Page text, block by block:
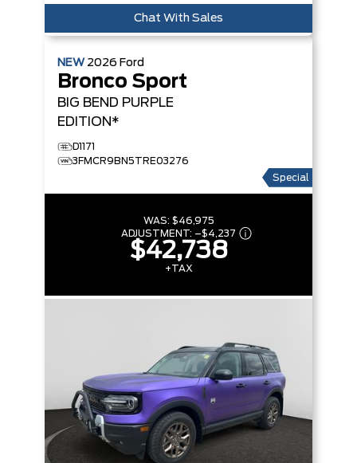
Chat With Sales
NEW 2026 Ford
Bronco Sport
BIG BEND PURPLE
EDITION*
D1171
3FMCR9BN5TRE03276
Special
WAS: $46,975
ADJUSTMENT: –$4,237
$42,738
+TAX